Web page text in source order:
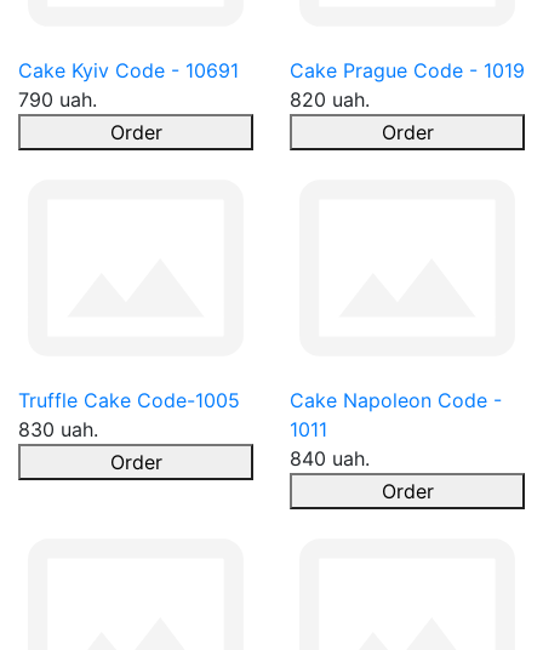
Cake Kyiv Code - 10691
790 uah.
Order
Cake Prague Code - 1019
820 uah.
Order
Truffle Cake Code-1005
830 uah.
Order
Cake Napoleon Code -
1011
840 uah.
Order